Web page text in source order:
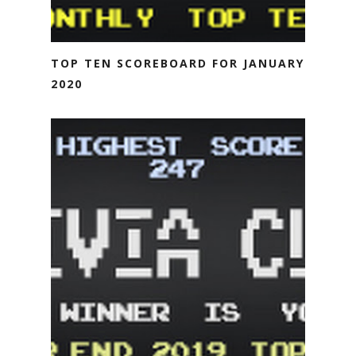
TOP TEN SCOREBOARD FOR JANUARY
2020